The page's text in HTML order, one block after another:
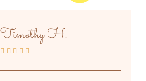
Timothy H.
    